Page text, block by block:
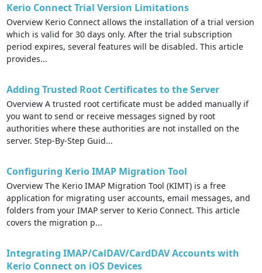
Kerio Connect Trial Version Limitations
Overview Kerio Connect allows the installation of a trial version
which is valid for 30 days only. After the trial subscription
period expires, several features will be disabled. This article
provides...
Adding Trusted Root Certificates to the Server
Overview A trusted root certificate must be added manually if
you want to send or receive messages signed by root
authorities where these authorities are not installed on the
server. Step-By-Step Guid...
Configuring Kerio IMAP Migration Tool
Overview The Kerio IMAP Migration Tool (KIMT) is a free
application for migrating user accounts, email messages, and
folders from your IMAP server to Kerio Connect. This article
covers the migration p...
Integrating IMAP/CalDAV/CardDAV Accounts with
Kerio Connect on iOS Devices